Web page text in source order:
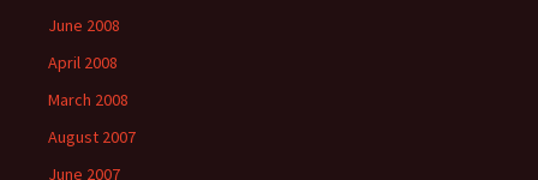
June 2008
April 2008
March 2008
August 2007
June 2007